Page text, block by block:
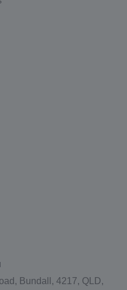
Bundall, 4217, QLD,